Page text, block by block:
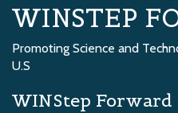
WINSTEP
Promoting Science and
U.S
WINStep Forward